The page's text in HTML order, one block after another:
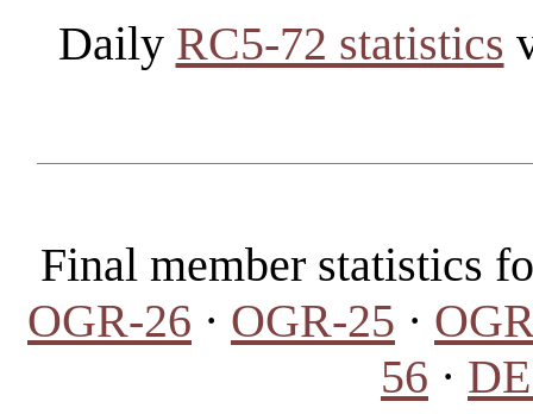
Daily RC5-72 statistics
Final member statistics
OGR-26 · OGR-25 ·
56 ·